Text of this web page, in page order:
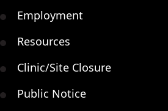
Employment
Resources
Clinic/Site Closure
Public Notice